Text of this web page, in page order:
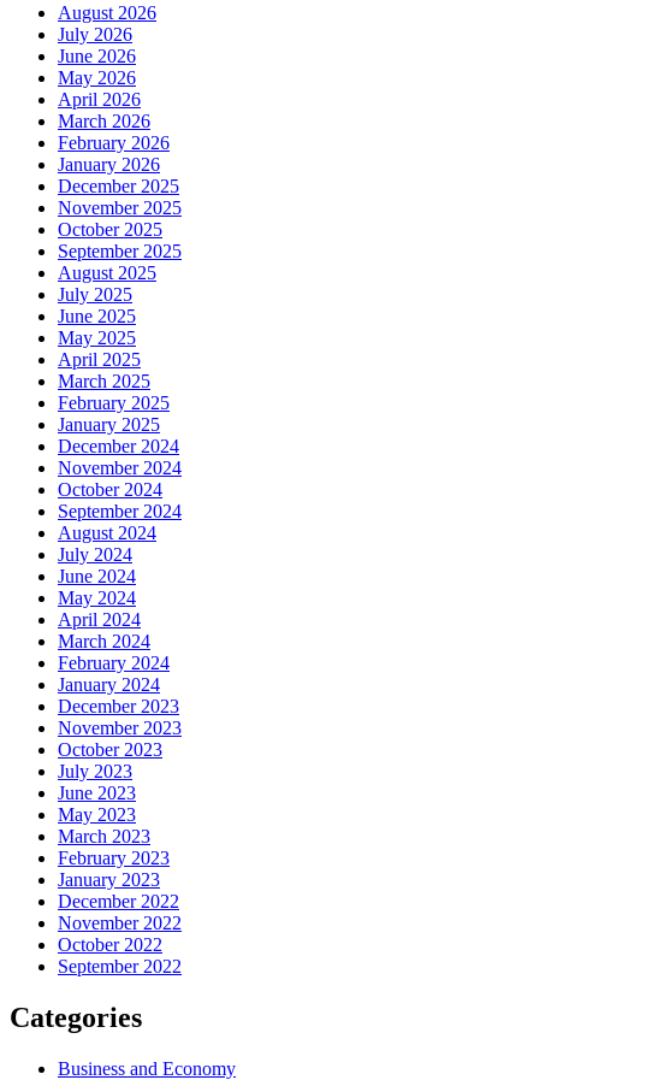
August 2026
July 2026
June 2026
May 2026
April 2026
March 2026
February 2026
January 2026
December 2025
November 2025
October 2025
September 2025
August 2025
July 2025
June 2025
May 2025
April 2025
March 2025
February 2025
January 2025
December 2024
November 2024
October 2024
September 2024
August 2024
July 2024
June 2024
May 2024
April 2024
March 2024
February 2024
January 2024
December 2023
November 2023
October 2023
July 2023
June 2023
May 2023
March 2023
February 2023
January 2023
December 2022
November 2022
October 2022
September 2022
Categories
Business and Economy